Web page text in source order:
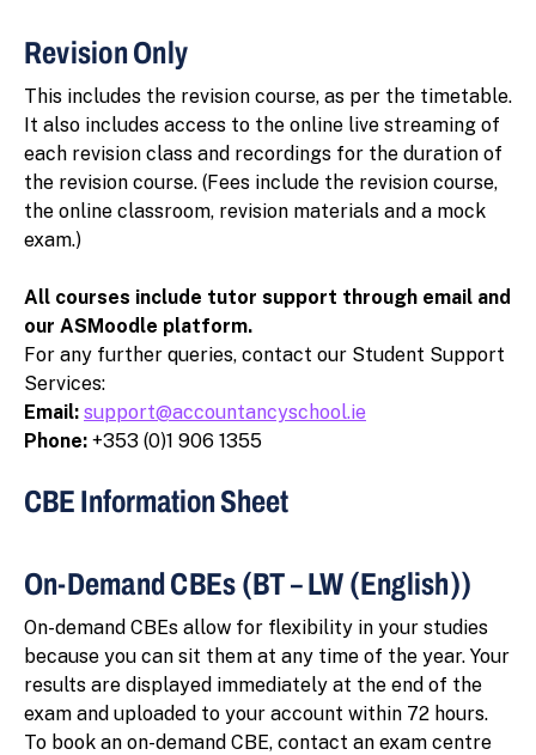
Revision Only
This includes the revision course, as per the timetable.
It also includes access to the online live streaming of
each revision class and recordings for the duration of
the revision course. (Fees include the revision course,
the online classroom, revision materials and a mock
exam.)
All courses include tutor support through email and
our ASMoodle platform.
For any further queries, contact our Student Support
Services:
Email: support@accountancyschool.ie
Phone: +353 (0)1 906 1355
CBE Information Sheet
On-Demand CBEs (BT – LW (English))
On-demand CBEs allow for flexibility in your studies
because you can sit them at any time of the year. Your
results are displayed immediately at the end of the
exam and uploaded to your account within 72 hours.
To book an on-demand CBE, contact an exam centre